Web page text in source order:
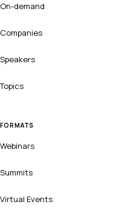
On-demand
Companies
Speakers
Topics
FORMATS
Webinars
Summits
Virtual Events